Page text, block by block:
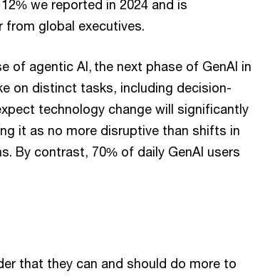
we reported in 2024 and is
global executives.
agentic AI, the next phase of GenAI in
on distinct tasks, including decision-
technology change will significantly
it as no more disruptive than shifts in
By contrast, 70% of daily GenAI users
that they can and should do more to